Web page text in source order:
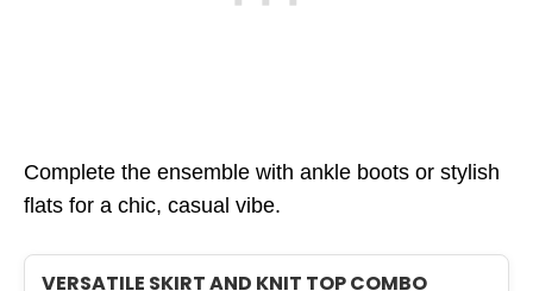
Complete the ensemble with ankle boots or stylish
flats for a chic, casual vibe.
VERSATILE SKIRT AND KNIT TOP COMBO